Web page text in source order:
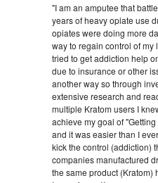
"I am an amputee that
years of heavy opiate use
opiates were doing more
way to regain control of my
tried to get addiction help
due to insurance or other
another way so through
extensive research and
multiple Kratom users I
achieve my goal of
and it was easier than I
kick the control (addiction)
companies manufactured
the same product (Kratom)